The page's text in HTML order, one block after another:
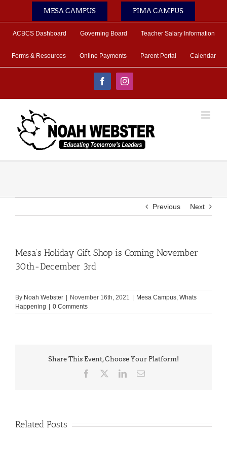
MESA CAMPUS PIMA CAMPUS
ACBCS Dashboard Governing Board Teacher Salary Information
Forms & Resources Online Payments Parent Portal Calendar
FacebookInstagram
Previous Next
Mesa’s Holiday Gift Shop is Coming November
30th-December 3rd
By Noah Webster November 16th, 2021 Mesa Campus, Whats
Happening
0 Comments
Share This Event, Choose Your Platform!
Facebook LinkedInEmail
Related Posts